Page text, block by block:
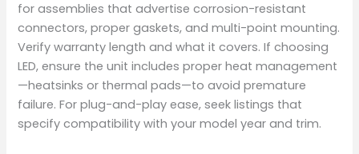
for assemblies that advertise corrosion-resistant
connectors, proper gaskets, and multi-point mounting.
Verify warranty length and what it covers. If choosing
LED, ensure the unit includes proper heat management
—heatsinks or thermal pads—to avoid premature
failure. For plug-and-play ease, seek listings that
specify compatibility with your model year and trim.